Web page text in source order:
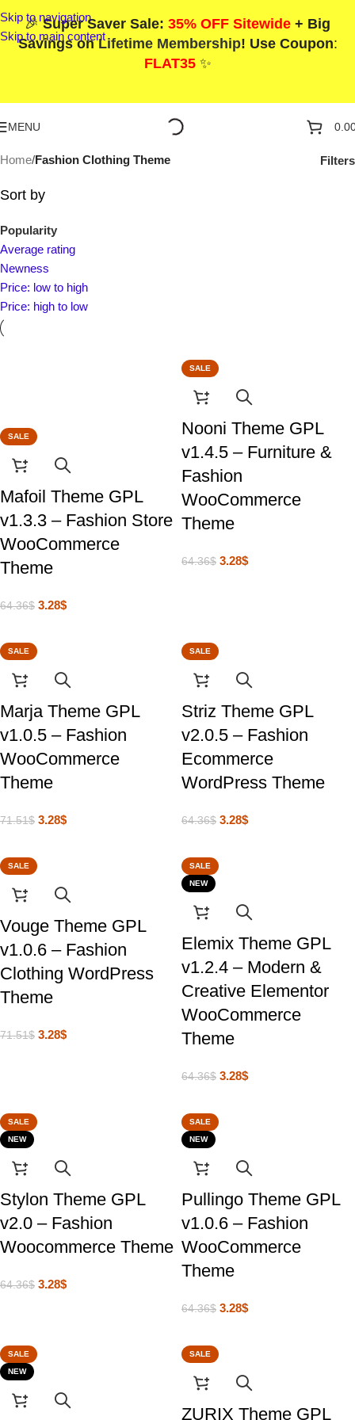
Skip to navigation
Skip to main content
🎉Super Saver Sale: 35% OFF Sitewide + Big
Savings onLifetime Membership! Use Coupon:
FLAT35✨
MENU
Home/Fashion Clothing Theme Filters
Sort by
Popularity
Average rating
Newness
Price: low to high
Price: high to low
SALE
Mafoil Theme GPL
v1.3.3 – Fashion Store
WooCommerce
Theme
64.36$ 3.28$
SALE
Nooni Theme GPL
v1.4.5 – Furniture &
Fashion
WooCommerce
Theme
64.36$ 3.28$
SALE
Marja Theme GPL
v1.0.5 – Fashion
WooCommerce
Theme
71.51$ 3.28$
SALE
Striz Theme GPL
v2.0.5 – Fashion
Ecommerce
WordPress Theme
64.36$ 3.28$
SALE
Vouge Theme GPL
v1.0.6 – Fashion
Clothing WordPress
Theme
71.51$ 3.28$
SALE
NEW
Elemix Theme GPL
v1.2.4 – Modern &
Creative Elementor
WooCommerce
Theme
64.36$ 3.28$
SALE
NEW
Stylon Theme GPL
v2.0 – Fashion
Woocommerce Theme
64.36$ 3.28$
SALE
NEW
Pullingo Theme GPL
v1.0.6 – Fashion
WooCommerce
Theme
64.36$ 3.28$
SALE
NEW
SALE
ZURIX Theme GPL